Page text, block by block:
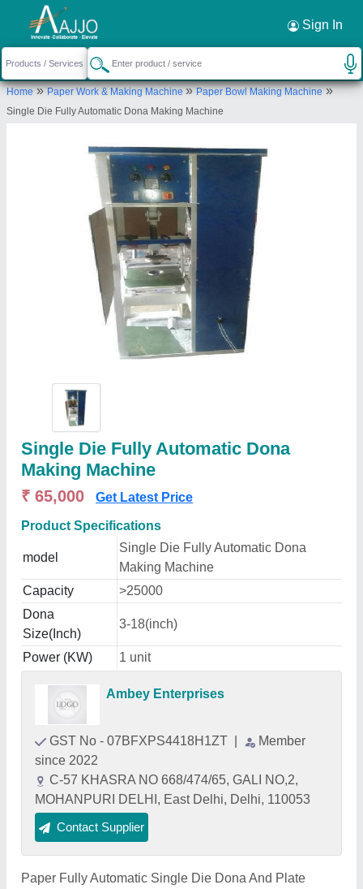
Sign In
Home»Paper Work & Making Machine»Paper Bowl Making Machine»
Single Die Fully Automatic Dona Making Machine
Single Die Fully Automatic Dona
Making Machine
₹ 65,000 Get Latest Price
Product Specifications
model
Single Die Fully Automatic Dona
Making Machine
Capacity
>25000
Dona
Size(Inch)
3-18(inch)
Power (KW) 1 unit
Ambey Enterprises
GST No - 07BFXPS4418H1ZT
Member
since 2022
C-57 KHASRA NO 668/474/65, GALI NO,2,
MOHANPURI DELHI, East Delhi, Delhi, 110053
Contact Supplier
Paper Fully Automatic Single Die Dona And Plate
Request a Callback ×
Ambey Enterprises
C-57 KHASRA NO 668/474/65, GALI NO,2,
MOHANPURI DELHI, East Delhi, Delhi, 110053